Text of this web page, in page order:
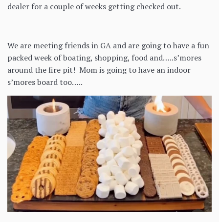
dealer for a couple of weeks getting checked out.
We are meeting friends in GA and are going to have a fun
packed week of boating, shopping, food and…..s’mores
around the fire pit! Mom is going to have an indoor
s’mores board too…..